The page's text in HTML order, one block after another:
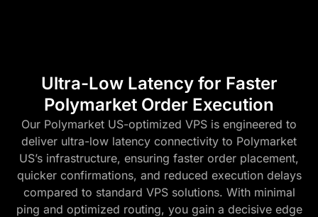
Ultra-Low Latency for Faster
Polymarket Order Execution
Our Polymarket US-optimized VPS is engineered to
deliver ultra-low latency connectivity to Polymarket
US’s infrastructure, ensuring faster order placement,
quicker confirmations, and reduced execution delays
compared to standard VPS solutions. With minimal
ping and optimized routing, you gain a decisive edge